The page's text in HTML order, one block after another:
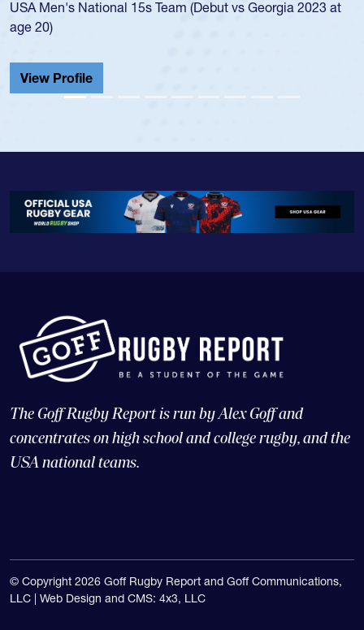
USA Men's National 15s Team (Debut vs Georgia 2023 at
age 20)
View Profile
The Goff Rugby Report is run by Alex Goff and
concentrates on high school and college rugby, and the
USA national teams.
© Copyright 2026 Goff Rugby Report and Goff Communications,
LLC | Web Design and CMS: 4x3, LLC